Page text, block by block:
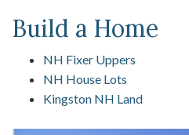
Build a Home
NH Fixer Uppers
NH House Lots
Kingston NH Land